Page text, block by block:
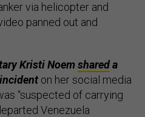
via helicopter and
panned out and
Kristi Noemshareda
on her social media
“suspected of carrying
Venezuela